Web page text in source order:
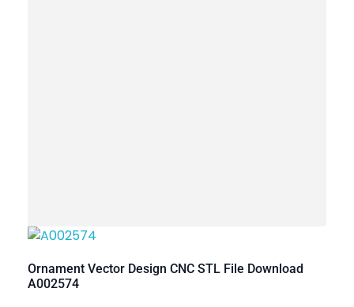
Ornament Vector Design CNC STL File Download
A002574